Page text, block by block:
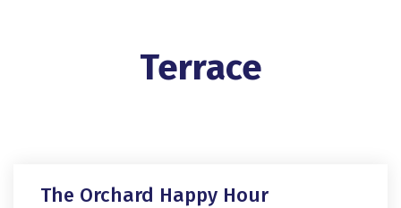
Terrace
The Orchard Happy Hour